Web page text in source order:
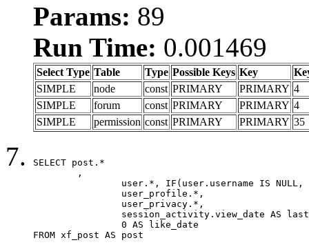
Params: 89
Run Time: 0.001469
Select Type Table Type Possible Keys Key
SIMPLE
node const PRIMARY PRIMARY 4
SIMPLE
forum const PRIMARY PRIMARY 4
SIMPLE
permission const PRIMARY PRIMARY 35
SELECT post.*
FROM xf_post AS post